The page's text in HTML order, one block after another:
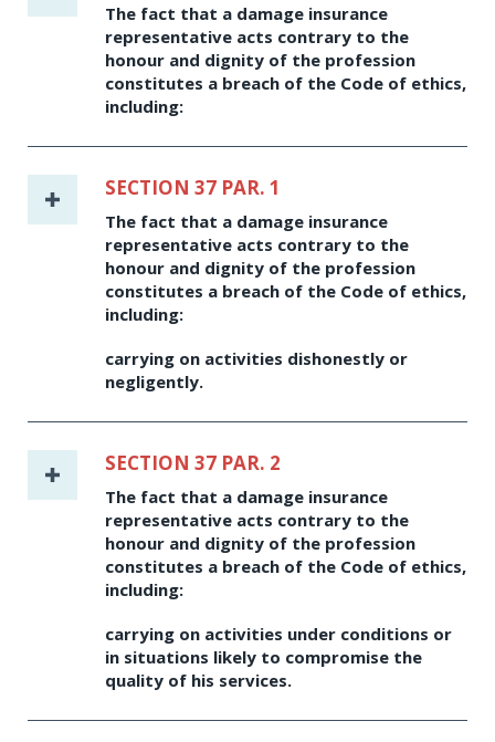
The fact that a damage insurance
representative acts contrary to the
honour and dignity of the profession
constitutes a breach of the Code of ethics,
including:
SECTION 37 PAR. 1
The fact that a damage insurance
representative acts contrary to the
honour and dignity of the profession
constitutes a breach of the Code of ethics,
including:
carrying on activities dishonestly or
negligently.
SECTION 37 PAR. 2
The fact that a damage insurance
representative acts contrary to the
honour and dignity of the profession
constitutes a breach of the Code of ethics,
including:
carrying on activities under conditions or
in situations likely to compromise the
quality of his services.